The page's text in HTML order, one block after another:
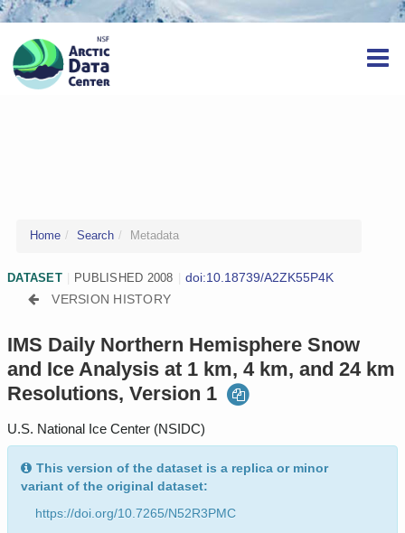
Home Search Metadata
DATASET PUBLISHED 2008
doi:10.18739/A2ZK55P4K
VERSION HISTORY
IMS Daily Northern Hemisphere Snow
and Ice Analysis at 1 km, 4 km, and 24 km
Resolutions, Version 1
U.S. National Ice Center (NSIDC)
This version of the dataset is a replica or minor
variant of the original dataset:
https://doi.org/10.7265/N52R3PMC